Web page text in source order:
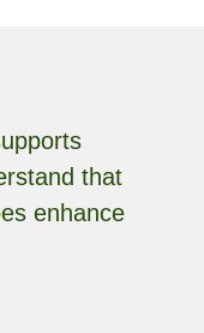
that
enhance